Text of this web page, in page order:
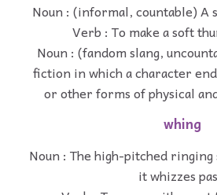
Noun : (informal, countable) A
Verb : To make a soft
Noun : (fandom slang,
fiction in which a character
or other forms of physical
whing
Noun : The high-pitched ringing
it whizzes